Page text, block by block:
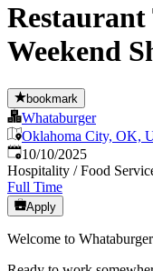
Restaurant
Weekend
bookmark
Whataburger
Oklahoma City, OK,
Published:
10/10/2025
Hospitality / Food
Full Time
Apply
Welcome to